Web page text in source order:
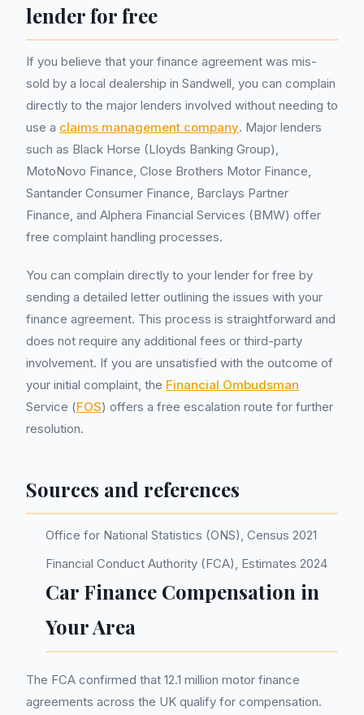
lender for free
If you believe that your finance agreement was mis-
sold by a local dealership in Sandwell, you can complain
directly to the major lenders involved without needing to
use a claims management company. Major lenders
such as Black Horse (Lloyds Banking Group),
MotoNovo Finance, Close Brothers Motor Finance,
Santander Consumer Finance, Barclays Partner
Finance, and Alphera Financial Services (BMW) offer
free complaint handling processes.
You can complain directly to your lender for free by
sending a detailed letter outlining the issues with your
finance agreement. This process is straightforward and
does not require any additional fees or third-party
involvement. If you are unsatisfied with the outcome of
your initial complaint, the Financial Ombudsman
Service (FOS) offers a free escalation route for further
resolution.
Sources and references
Office for National Statistics (ONS), Census 2021
Financial Conduct Authority (FCA), Estimates 2024
Car Finance Compensation in
Your Area
The FCA confirmed that 12.1 million motor finance
agreements across the UK qualify for compensation.